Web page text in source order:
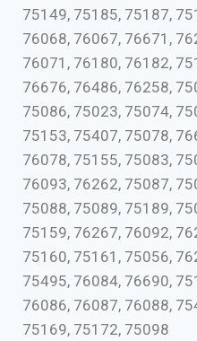
75149, 75185, 75187,
76068, 76067, 76671,
76071, 76180, 76182,
76676, 76486, 76258,
75086, 75023, 75074,
75153, 75407, 75078,
76078, 75155, 75083,
76093, 76262, 75087,
75088, 75089, 75189,
75159, 76267, 76092,
75160, 75161, 75056,
75495, 76084, 76690,
76086, 76087, 76088,
75169, 75172, 75098